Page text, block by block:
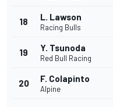
18 L. Lawson
Racing Bulls
19 Y. Tsunoda
Red Bull Racing
20 F. Colapinto
Alpine